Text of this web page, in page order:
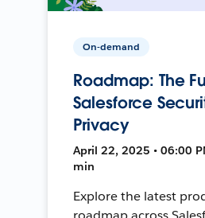
On-demand
Roadmap: The
Salesforce
Privacy
April 22, 2025 • 06:00
min
Explore the latest